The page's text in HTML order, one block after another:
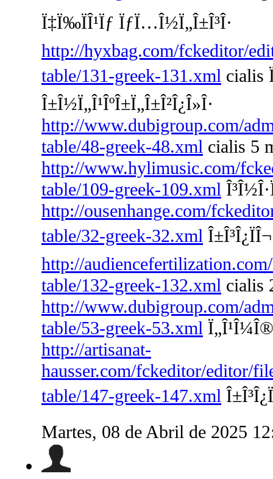
Ï‡Ï‰ÏÎ¹Ïƒ ÏƒÏ…Î½Ï„Î±Î³Î·
http://hyxbag.com/fckeditor/
table/131-greek-131.xml cialis
Î±Î½Ï„Î¹ÎºÎ±Ï„Î±Î²Î¿Î»Î·
http://www.dubigroup.com/
table/48-greek-48.xml cialis 5
http://www.hylimusic.com/
table/109-greek-109.xml
http://ousenhange.com/
table/32-greek-32.xml
http://
table/132-greek-132.xml cialis
http://www.dubigroup.com/
table/53-greek-53.xml
http://artisanat-
hausser.com/fckeditor/editor/
table/147-greek-147.xml
Martes, 08 de Abril de 2025